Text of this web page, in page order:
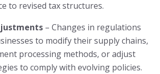
to revised tax structures.
– Changes in regulations
to modify their supply chains,
processing methods, or adjust
to comply with evolving policies.